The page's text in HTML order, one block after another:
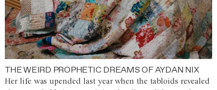
THE WEIRD PROPHETIC DREAMS OF AYDAN NIX
Her life was upended last year when the tabloids revealed